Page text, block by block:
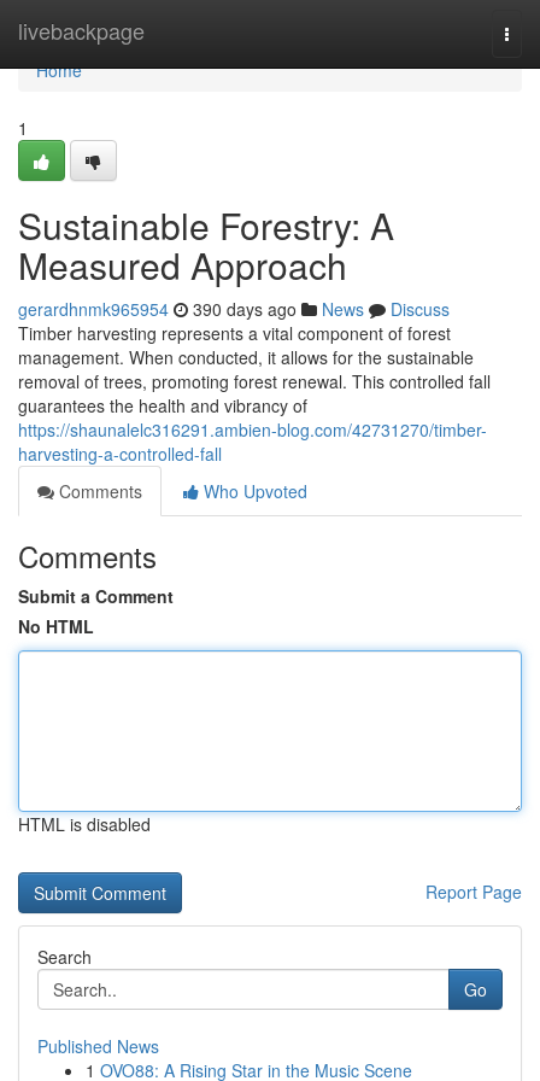
livebackpage
Home
Home
1
Sustainable Forestry: A
Measured Approach
gerardhnmk965954 390 days ago News
Discuss
Timber harvesting represents a vital component of forest
management. When conducted, it allows for the sustainable
removal of trees, promoting forest renewal. This controlled fall
guarantees the health and vibrancy of
https://shaunalelc316291.ambien-blog.com/42731270/timber-
harvesting-a-controlled-fall
Comments
Who Upvoted
Comments
Submit a Comment
No HTML
HTML is disabled
Report Page
Search
Go
Published News
1 OVO88: A Rising Star in the Music Scene